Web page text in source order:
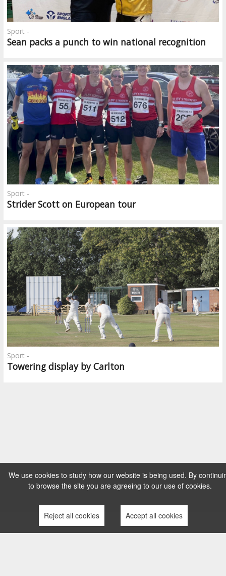
Sean packs a punch to win national recognition
Sport -
Strider Scott on European tour
Sport -
Towering display by Carlton
Sport -
We use cookies to study how our website is being used. By
to browse the site you are agreeing to our use of cookies.
Reject all cookies Accept all cookies